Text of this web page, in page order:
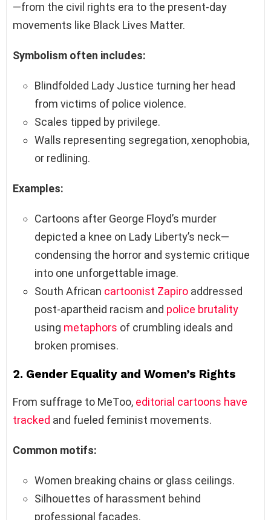
—from the civil rights era to the present-day
movements like Black Lives Matter.
Symbolism often includes:
Blindfolded Lady Justice turning her head
from victims of police violence.
Scales tipped by privilege.
Walls representing segregation, xenophobia,
or redlining.
Examples:
Cartoons after George Floyd’s murder
depicted a knee on Lady Liberty’s neck—
condensing the horror and systemic critique
into one unforgettable image.
South African cartoonist Zapiro addressed
post-apartheid racism and police brutality
using metaphors of crumbling ideals and
broken promises.
2. Gender Equality and Women’s Rights
From suffrage to MeToo, editorial cartoons have
tracked and fueled feminist movements.
Common motifs:
Women breaking chains or glass ceilings.
Silhouettes of harassment behind
professional façades.